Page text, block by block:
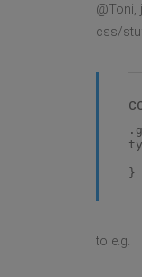
css/
}
to e.g.